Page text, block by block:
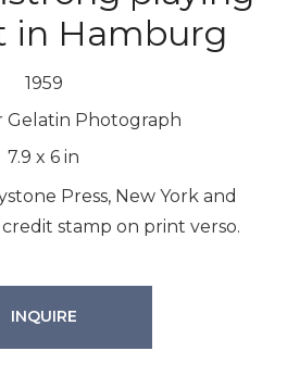
in Hamburg
1959
Gelatin Photograph
7.9 x 6 in
Press, New York and
stamp on print verso.
INQUIRE